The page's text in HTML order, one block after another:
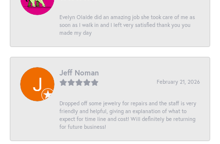
Evelyn Olalde did an amazing job she took care of me as
soon as I walk in and I left very satisfied thank you you
made my day
Jeff Noman
February 21, 2026
Dropped off some jewelry for repairs and the staff is very
friendly and helpful, giving an explanation of what to
expect for time line and cost! Will definitely be returning
for future business!